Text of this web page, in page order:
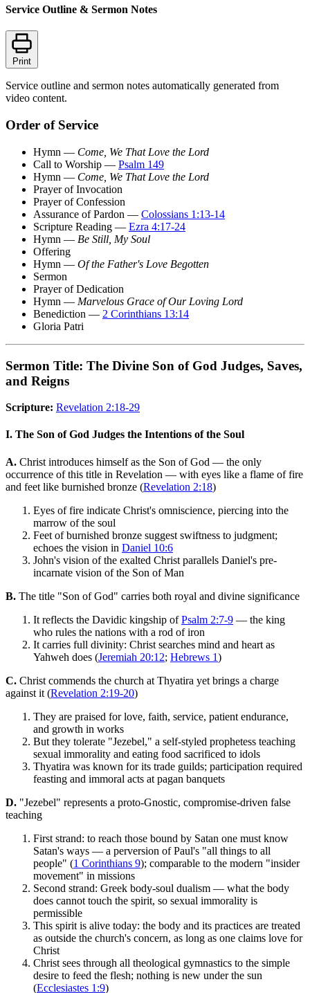
Service Outline & Sermon Notes
Print
Service outline and sermon notes automatically generated from
video content.
Order of Service
Hymn — Come, We That Love the Lord
Call to Worship — Psalm 149
Hymn — Come, We That Love the Lord
Prayer of Invocation
Prayer of Confession
Assurance of Pardon — Colossians 1:13-14
Scripture Reading — Ezra 4:17-24
Hymn — Be Still, My Soul
Offering
Hymn — Of the Father's Love Begotten
Sermon
Prayer of Dedication
Hymn — Marvelous Grace of Our Loving Lord
Benediction — 2 Corinthians 13:14
Gloria Patri
Sermon Title: The Divine Son of God Judges, Saves,
and Reigns
Scripture: Revelation 2:18-29
I. The Son of God Judges the Intentions of the Soul
A. Christ introduces himself as the Son of God — the only
occurrence of this title in Revelation — with eyes like a flame of fire
and feet like burnished bronze (Revelation 2:18)
Eyes of fire indicate Christ's omniscience, piercing into the
marrow of the soul
Feet of burnished bronze suggest swiftness to judgment;
echoes the vision in Daniel 10:6
John's vision of the exalted Christ parallels Daniel's pre-
incarnate vision of the Son of Man
B. The title "Son of God" carries both royal and divine significance
It reflects the Davidic kingship ofPsalm 2:7-9 — the king
who rules the nations with a rod of iron
It carries full divinity: Christ searches mind and heart as
Yahweh does (Jeremiah 20:12; Hebrews 1)
C. Christ commends the church at Thyatira yet brings a charge
against it (Revelation 2:19-20)
They are praised for love, faith, service, patient endurance,
and growth in works
But they tolerate "Jezebel," a self-styled prophetess teaching
sexual immorality and eating food sacrificed to idols
Thyatira was known for its trade guilds; participation required
feasting and immoral acts at pagan banquets
D. "Jezebel" represents a proto-Gnostic, compromise-driven false
teaching
First strand: to reach those bound by Satan one must know
Satan's ways — a perversion of Paul's "all things to all
people" (1 Corinthians 9); comparable to the modern "insider
movement" in missions
Second strand: Greek body-soul dualism — what the body
does cannot touch the spirit, so sexual immorality is
permissible
This spirit is alive today: the body and its practices are treated
as outside the church's concern, as long as one claims love for
Christ
Christ sees through all theological gymnastics to the simple
desire to feed the flesh; nothing is new under the sun
(Ecclesiastes 1:9)